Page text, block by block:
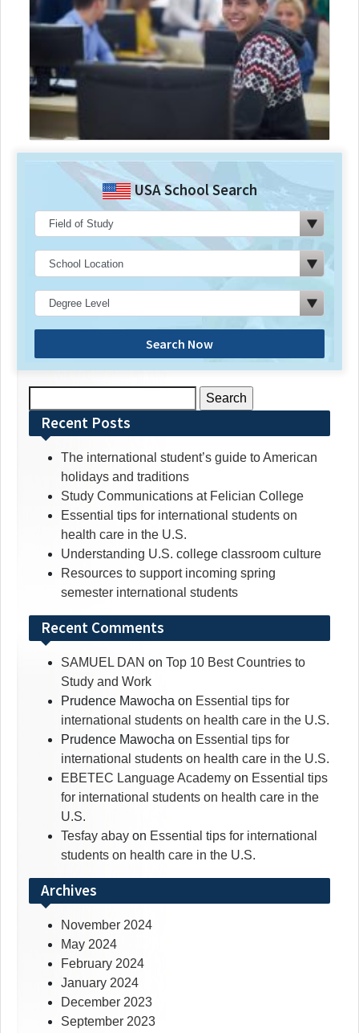
USA School Search
Search Now
for:Recent Posts
The international student’s guide to American
holidays and traditions
Study Communications at Felician College
Essential tips for international students on
health care in the U.S.
Understanding U.S. college classroom culture
Resources to support incoming spring
semester international students
Recent Comments
SAMUEL DAN on Top 10 Best Countries to
Study and Work
Prudence Mawocha on Essential tips for
international students on health care in the U.S.
Prudence Mawocha on Essential tips for
international students on health care in the U.S.
EBETEC Language Academy on Essential tips
for international students on health care in the
U.S.
Tesfay abay on Essential tips for international
students on health care in the U.S.
Archives
November 2024
May 2024
February 2024
January 2024
December 2023
September 2023